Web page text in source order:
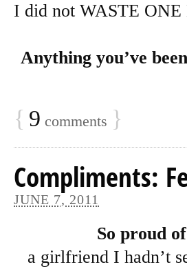
I did not WASTE ONE
Anything you’ve
{ 9 comments }
Compliments:
JUNE 7, 2011
So proud
a girlfriend I hadn’t